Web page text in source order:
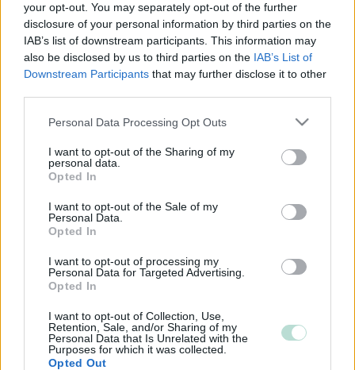
your opt-out. You may separately opt-out of the further
disclosure of your personal information by third parties on the
IAB’s list of downstream participants. This information may
also be disclosed by us to third parties on the IAB’s List of
Downstream Participants that may further disclose it to other
Please note that this website/app uses one or more Google
not limited to your visit or usage behaviour. You may click to
grant or deny consent to Google and its third-party tags to
use your data for below specified purposes in below Google
consent section.
Personal Data Processing Opt Outs
I want to opt-out of the Sharing of my
personal data.
Opted In
I want to opt-out of the Sale of my
Personal Data.
Opted In
I want to opt-out of processing my
Personal Data for Targeted Advertising.
Opted In
I want to opt-out of Collection, Use,
Retention, Sale, and/or Sharing of my
Personal Data that Is Unrelated with the
Purposes for which it was collected.
Opted Out